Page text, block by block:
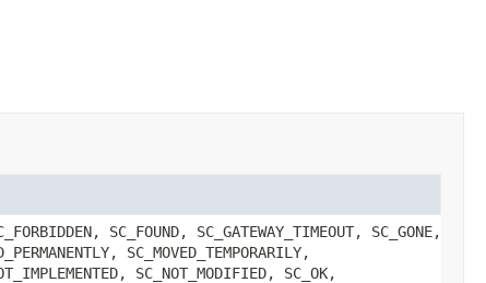
SC_FOUND, SC_GATEWAY_TIMEOUT, SC_GONE,
SC_MOVED_TEMPORARILY,
SC_NOT_MODIFIED, SC_OK,